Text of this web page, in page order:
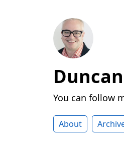
You can follow
About